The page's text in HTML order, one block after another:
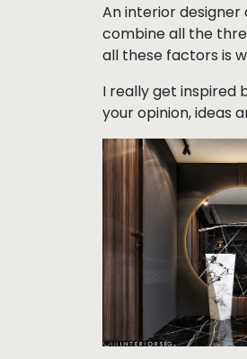
An interior designer
combine all the
all these factors is
I really get inspired
your opinion, ideas